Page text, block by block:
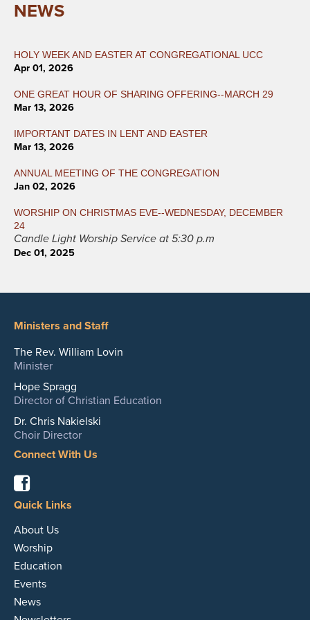
NEWS
HOLY WEEK AND EASTER AT CONGREGATIONAL UCC
Apr 01, 2026
ONE GREAT HOUR OF SHARING OFFERING--MARCH 29
Mar 13, 2026
IMPORTANT DATES IN LENT AND EASTER
Mar 13, 2026
ANNUAL MEETING OF THE CONGREGATION
Jan 02, 2026
WORSHIP ON CHRISTMAS EVE--WEDNESDAY, DECEMBER
24
Candle Light Worship Service at 5:30 p.m
Dec 01, 2025
Ministers and Staff
The Rev. William Lovin
Minister
Hope Spragg
Director of Christian Education
Dr. Chris Nakielski
Choir Director
Connect With Us
Quick Links
About Us
Worship
Education
Events
News